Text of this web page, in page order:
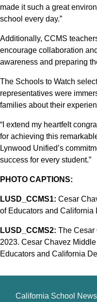
made it such a great
school every day.”
Additionally, CCMS
encourage collaboration
awareness and preparing
The Schools to Watch
representatives were
families about their
“I extend my heartfelt
for achieving this
Lynwood Unified’s
success for every student.”
PHOTO CAPTIONS:
LUSD_CCMS1: Cesar
of Educators and California
LUSD_CCMS2: The Cesar
2023. Cesar Chavez
Educators and California
California School